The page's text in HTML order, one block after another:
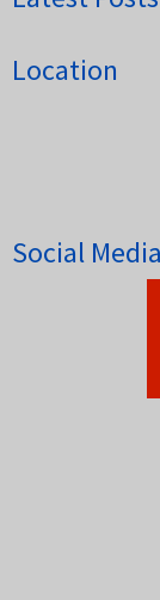
Location
Social Media